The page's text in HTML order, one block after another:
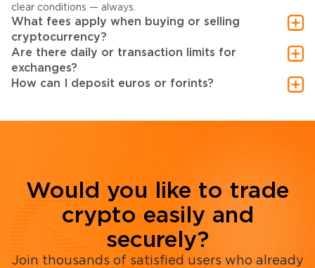
clear conditions — always.
What fees apply when buying or selling
cryptocurrency?
Are there daily or transaction limits for
exchanges?
How can I deposit euros or forints?
Would you like to trade
crypto easily and
securely?
Join thousands of satisfied users who already